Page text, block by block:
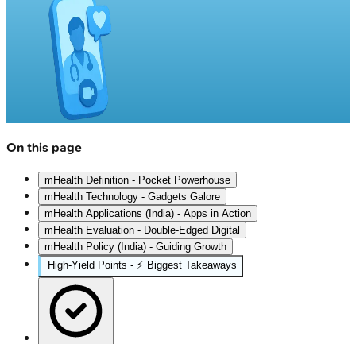
On this page
mHealth Definition - Pocket Powerhouse
mHealth Technology - Gadgets Galore
mHealth Applications (India) - Apps in Action
mHealth Evaluation - Double-Edged Digital
mHealth Policy (India) - Guiding Growth
High‑Yield Points - ⚡ Biggest Takeaways